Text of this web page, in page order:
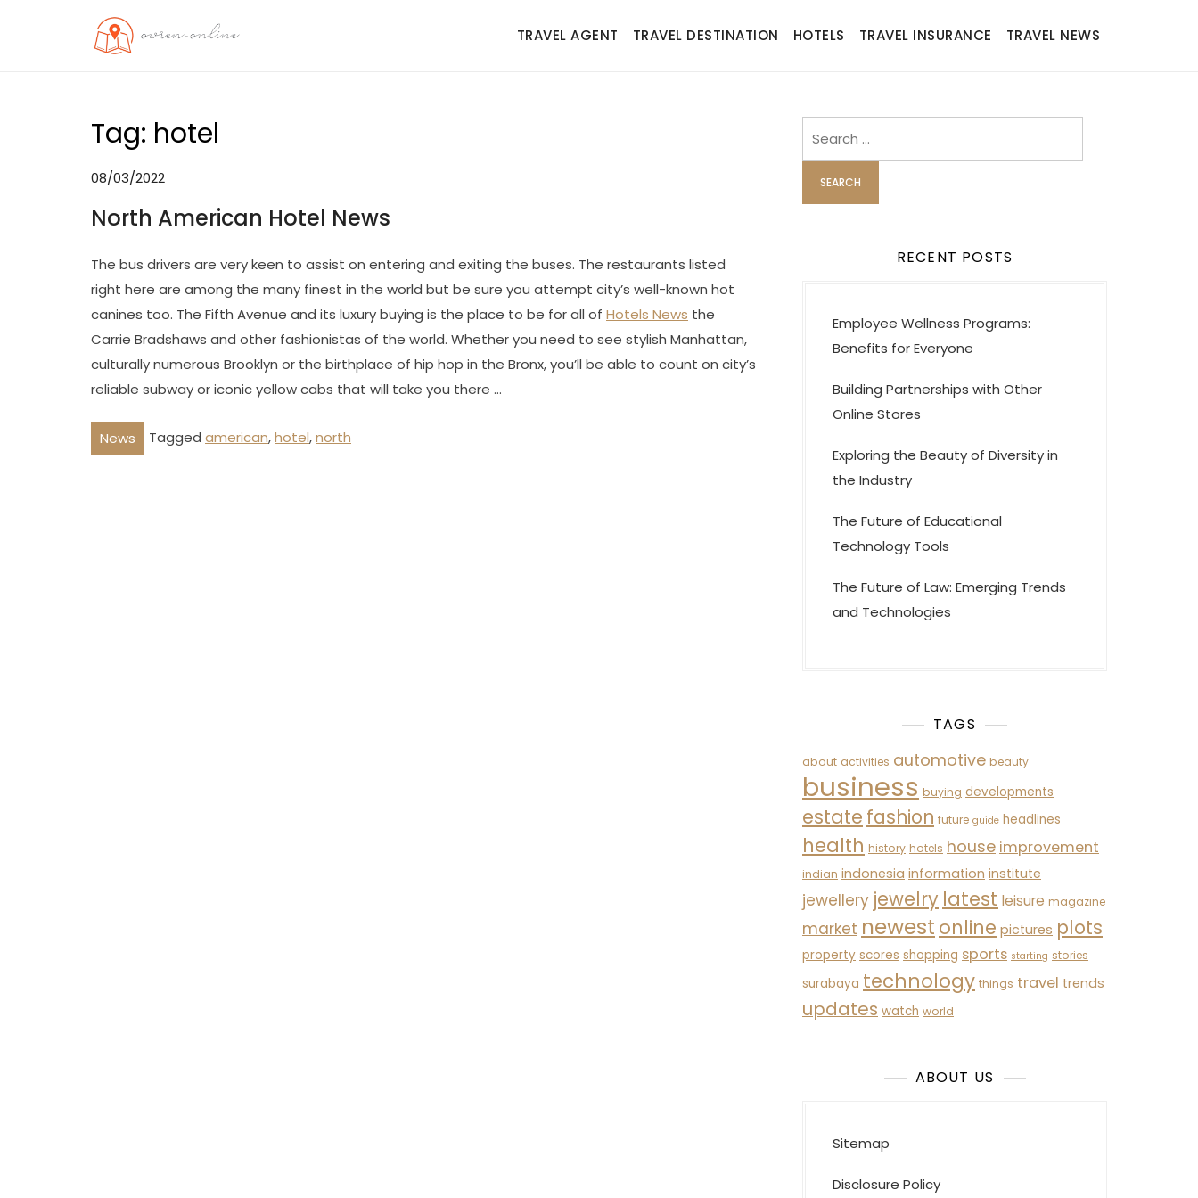
TRAVEL AGENT TRAVEL DESTINATION HOTELS TRAVEL INSURANCE TRAVEL NEWS
Tag: hotel
08/03/2022
North American Hotel News
The bus drivers are very keen to assist on entering and exiting the buses. The restaurants listed
right here are among the many finest in the world but be sure you attempt city’s well-known hot
canines too. The Fifth Avenue and its luxury buying is the place to be for all of Hotels News the
Carrie Bradshaws and other fashionistas of the world. Whether you need to see stylish Manhattan,
culturally numerous Brooklyn or the birthplace of hip hop in the Bronx, you’ll be able to count on city’s
reliable subway or iconic yellow cabs that will take you there …
News Tagged american,hotel,north
RECENT POSTS
Employee Wellness Programs:
Benefits for Everyone
Building Partnerships with Other
Online Stores
Exploring the Beauty of Diversity in
the Industry
The Future of Educational
Technology Tools
The Future of Law: Emerging Trends
and Technologies
TAGS
about activities automotive beauty
business buying developments
estate fashion future guide headlines
health history hotels house improvement
indian indonesia information institute
jewellery jewelry latest leisure magazine
market newest online pictures plots
property scores shopping sports starting stories
surabaya technology things travel trends
updates watch world
ABOUT US
Sitemap
Disclosure Policy